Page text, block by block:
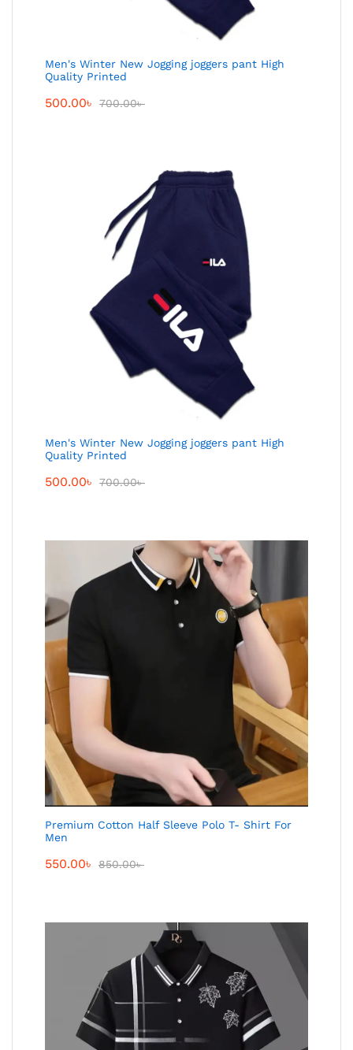
Men's Winter New Jogging joggers pant High
Quality Printed
500.00৳ 700.00৳
Men's Winter New Jogging joggers pant High
Quality Printed
500.00৳ 700.00৳
Premium Cotton Half Sleeve Polo T- Shirt For
Men
550.00৳ 850.00৳